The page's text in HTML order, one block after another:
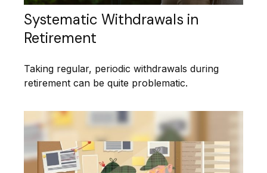
Systematic Withdrawals in
Retirement
Taking regular, periodic withdrawals during
retirement can be quite problematic.